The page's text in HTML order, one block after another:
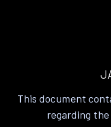
This document
regarding the